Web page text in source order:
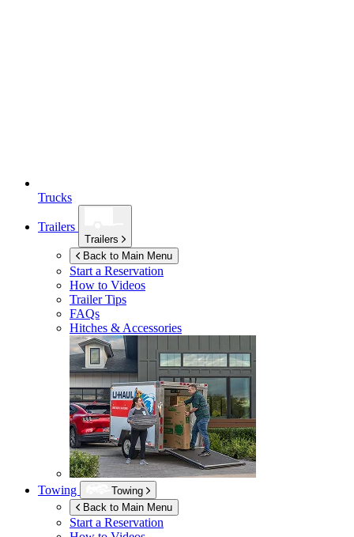
Trucks
Trailers
Trailers
Back to Main Menu
Start a Reservation
How to Videos
Trailer Tips
FAQs
Hitches & Accessories
Towing
Towing
Back to Main Menu
Start a Reservation